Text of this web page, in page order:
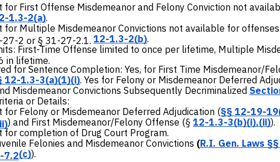
for First Offense Misdemeanor and Felony Conviction not
1.3-2(a).
for Multiple Misdemeanor Convictions not available for
2 or § 31-27-2.1. 12-1.3-2(b).
First-Time Offense limited to once per lifetime, Multiple
in lifetime.
for Sentence Completion: Yes, for First Time Misdemeanor/
12-1.3-3(a)(1)(i). Yes for Felony or Misdemeanor Deferred
Misdemeanor Convictions Subsequently Decriminalized
or Details:
for Felony or Misdemeanor Deferred Adjudication (§§ 12-19-
) and First Misdemeanor/Felony Offense (§ 12-1.3-3(b)(i),(ii)).
for completion of Drug Court Program.
Felonies and Misdemeanor Convictions (R.I. Gen. Laws
7.2(c)).